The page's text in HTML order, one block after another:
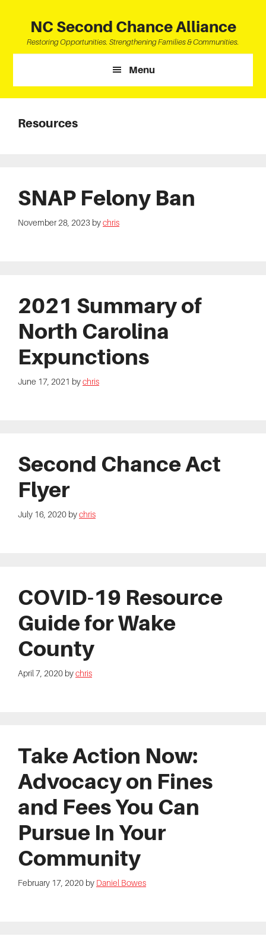
content
primary
sidebar
footer
NC Second Chance Alliance
Restoring Opportunities. Strengthening Families & Communities.
Menu
Resources
SNAP Felony Ban
November 28, 2023 bychris
2021 Summary of
North Carolina
Expunctions
June 17, 2021 bychris
Second Chance Act
Flyer
July 16, 2020 bychris
COVID-19 Resource
Guide for Wake
County
April 7, 2020 bychris
Take Action Now:
Advocacy on Fines
and Fees You Can
Pursue In Your
Community
February 17, 2020 by Daniel Bowes